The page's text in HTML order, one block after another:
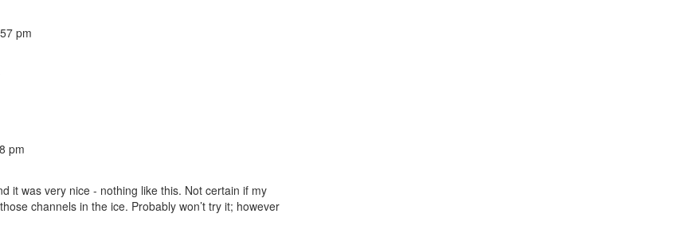
pm
pm
it was very nice - nothing like this. Not certain if my
channels in the ice. Probably won’t try it; however